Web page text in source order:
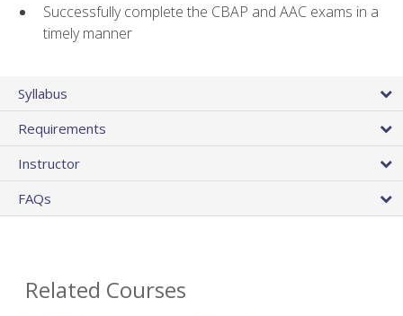
Successfully complete the CBAP and AAC exams in a
timely manner
Syllabus
Requirements
Instructor
FAQs
Related Courses